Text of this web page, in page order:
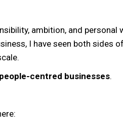
ambition, and personal
I have seen both sides
centred businesses.